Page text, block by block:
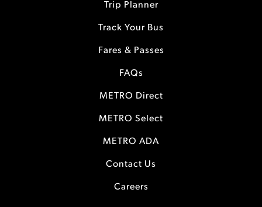
Trip Planner
Track Your Bus
Fares & Passes
FAQs
METRO Direct
METRO Select
METRO ADA
Contact Us
Careers